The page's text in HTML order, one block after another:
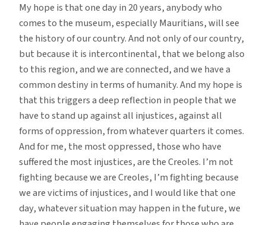
My hope is that one day in 20 years, anybody who
comes to the museum, especially Mauritians, will see
the history of our country. And not only of our country,
but because it is intercontinental, that we belong also
to this region, and we are connected, and we have a
common destiny in terms of humanity. And my hope is
that this triggers a deep reflection in people that we
have to stand up against all injustices, against all
forms of oppression, from whatever quarters it comes.
And for me, the most oppressed, those who have
suffered the most injustices, are the Creoles. I’m not
fighting because we are Creoles, I’m fighting because
we are victims of injustices, and I would like that one
day, whatever situation may happen in the future, we